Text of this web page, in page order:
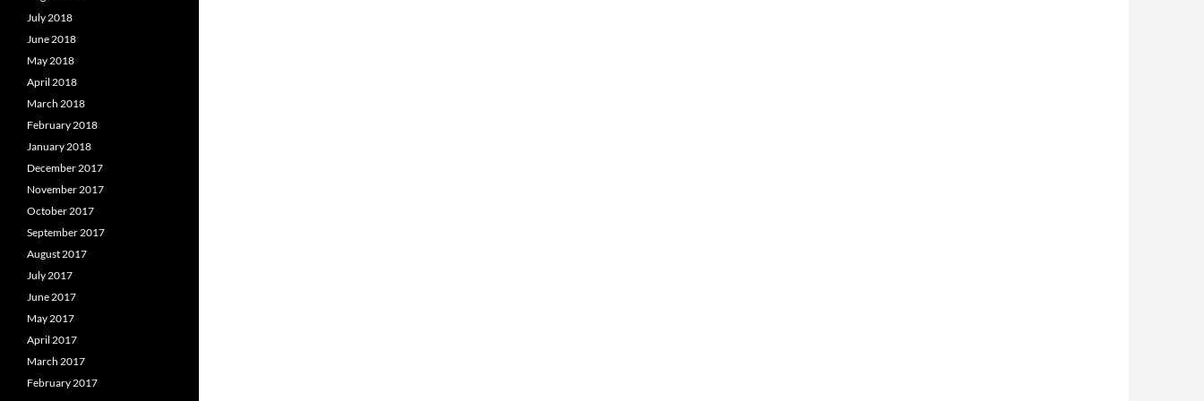
July 2018
June 2018
May 2018
April 2018
March 2018
February 2018
January 2018
December 2017
November 2017
October 2017
September 2017
August 2017
July 2017
June 2017
May 2017
April 2017
March 2017
February 2017